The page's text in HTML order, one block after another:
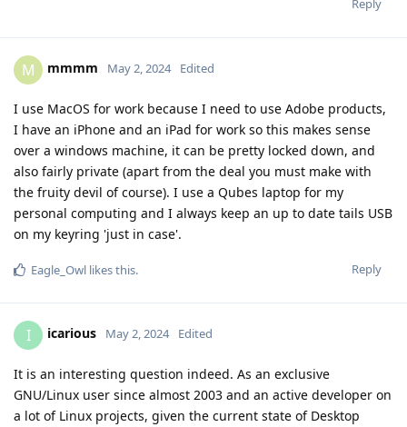
M mmmm May 2, 2024 Edited
I use MacOS for work because I need to use Adobe products,
I have an iPhone and an iPad for work so this makes sense
over a windows machine, it can be pretty locked down, and
also fairly private (apart from the deal you must make with
the fruity devil of course). I use a Qubes laptop for my
personal computing and I always keep an up to date tails USB
on my keyring 'just in case'.
Reply
Eagle_Owl likes this.
I icarious May 2, 2024 Edited
It is an interesting question indeed. As an exclusive
GNU/Linux user since almost 2003 and an active developer on
a lot of Linux projects, given the current state of Desktop